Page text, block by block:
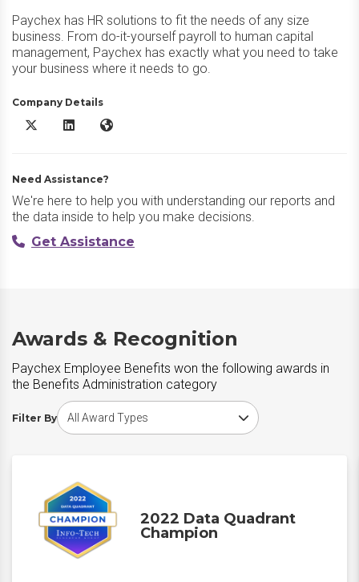
Paychex has HR solutions to fit the needs of any size
business. From do-it-yourself payroll to human capital
management, Paychex has exactly what you need to take
your business where it needs to go.
Company Details
Paychex Employee Benefits X/Twitter
Paychex Employee Benefits LinkedIn
Paychex Employee Benefits Website
Need Assistance?
We're here to help you with understanding our reports and
the data inside to help you make decisions.
Get Assistance
Awards & Recognition
Paychex Employee Benefits won the following awards in
the Benefits Administration category
Filter By
Choose award type
2022 Data Quadrant
Champion